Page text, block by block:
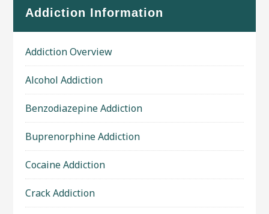
Addiction Information
Addiction Overview
Alcohol Addiction
Benzodiazepine Addiction
Buprenorphine Addiction
Cocaine Addiction
Crack Addiction